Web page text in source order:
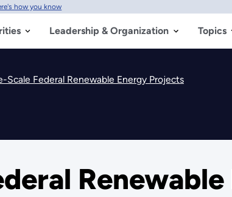
how you know
Leadership & Organization Topics
Scale Federal Renewable Energy Projects